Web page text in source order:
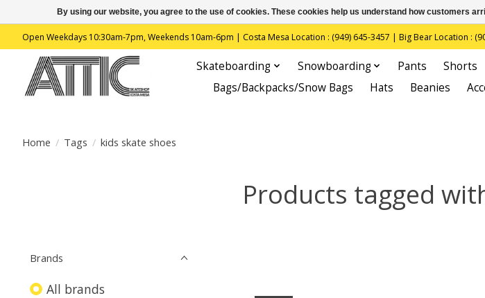
Open Weekdays 10:30am-7pm, Weekends 10am-6pm | Costa Mesa Location : (949) 645-3457 | Big Bear Location :
Skateboarding Snowboarding Pants Shorts
Bags/Backpacks/Snow Bags
Hats Beanies
Home / Tags / kids skate shoes
Products tagged
Brands
All brands
By using our website, you agree to the use of cookies. These cookies help us understand how customers